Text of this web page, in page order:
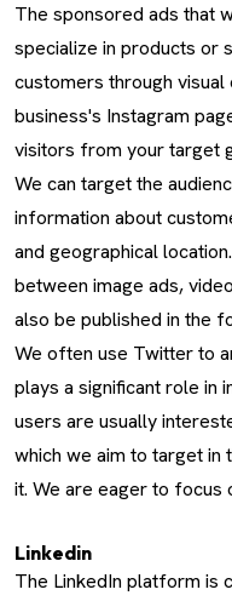
The sponsored ads that
specialize in products or
customers through visual
business's Instagram
visitors from your target
We can target the
information about
and geographical
between image ads,
also be published in the
We often use Twitter to
plays a significant role in
users are usually
which we aim to target in
it. We are eager to focus
Linkedin
The LinkedIn platform is